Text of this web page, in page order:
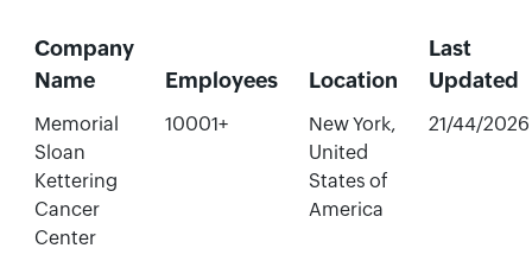
Company
Name
Employees Location
Last
Updated
Memorial
Sloan
Kettering
Cancer
Center
10001+
New York,
United
States of
America
21/44/2026